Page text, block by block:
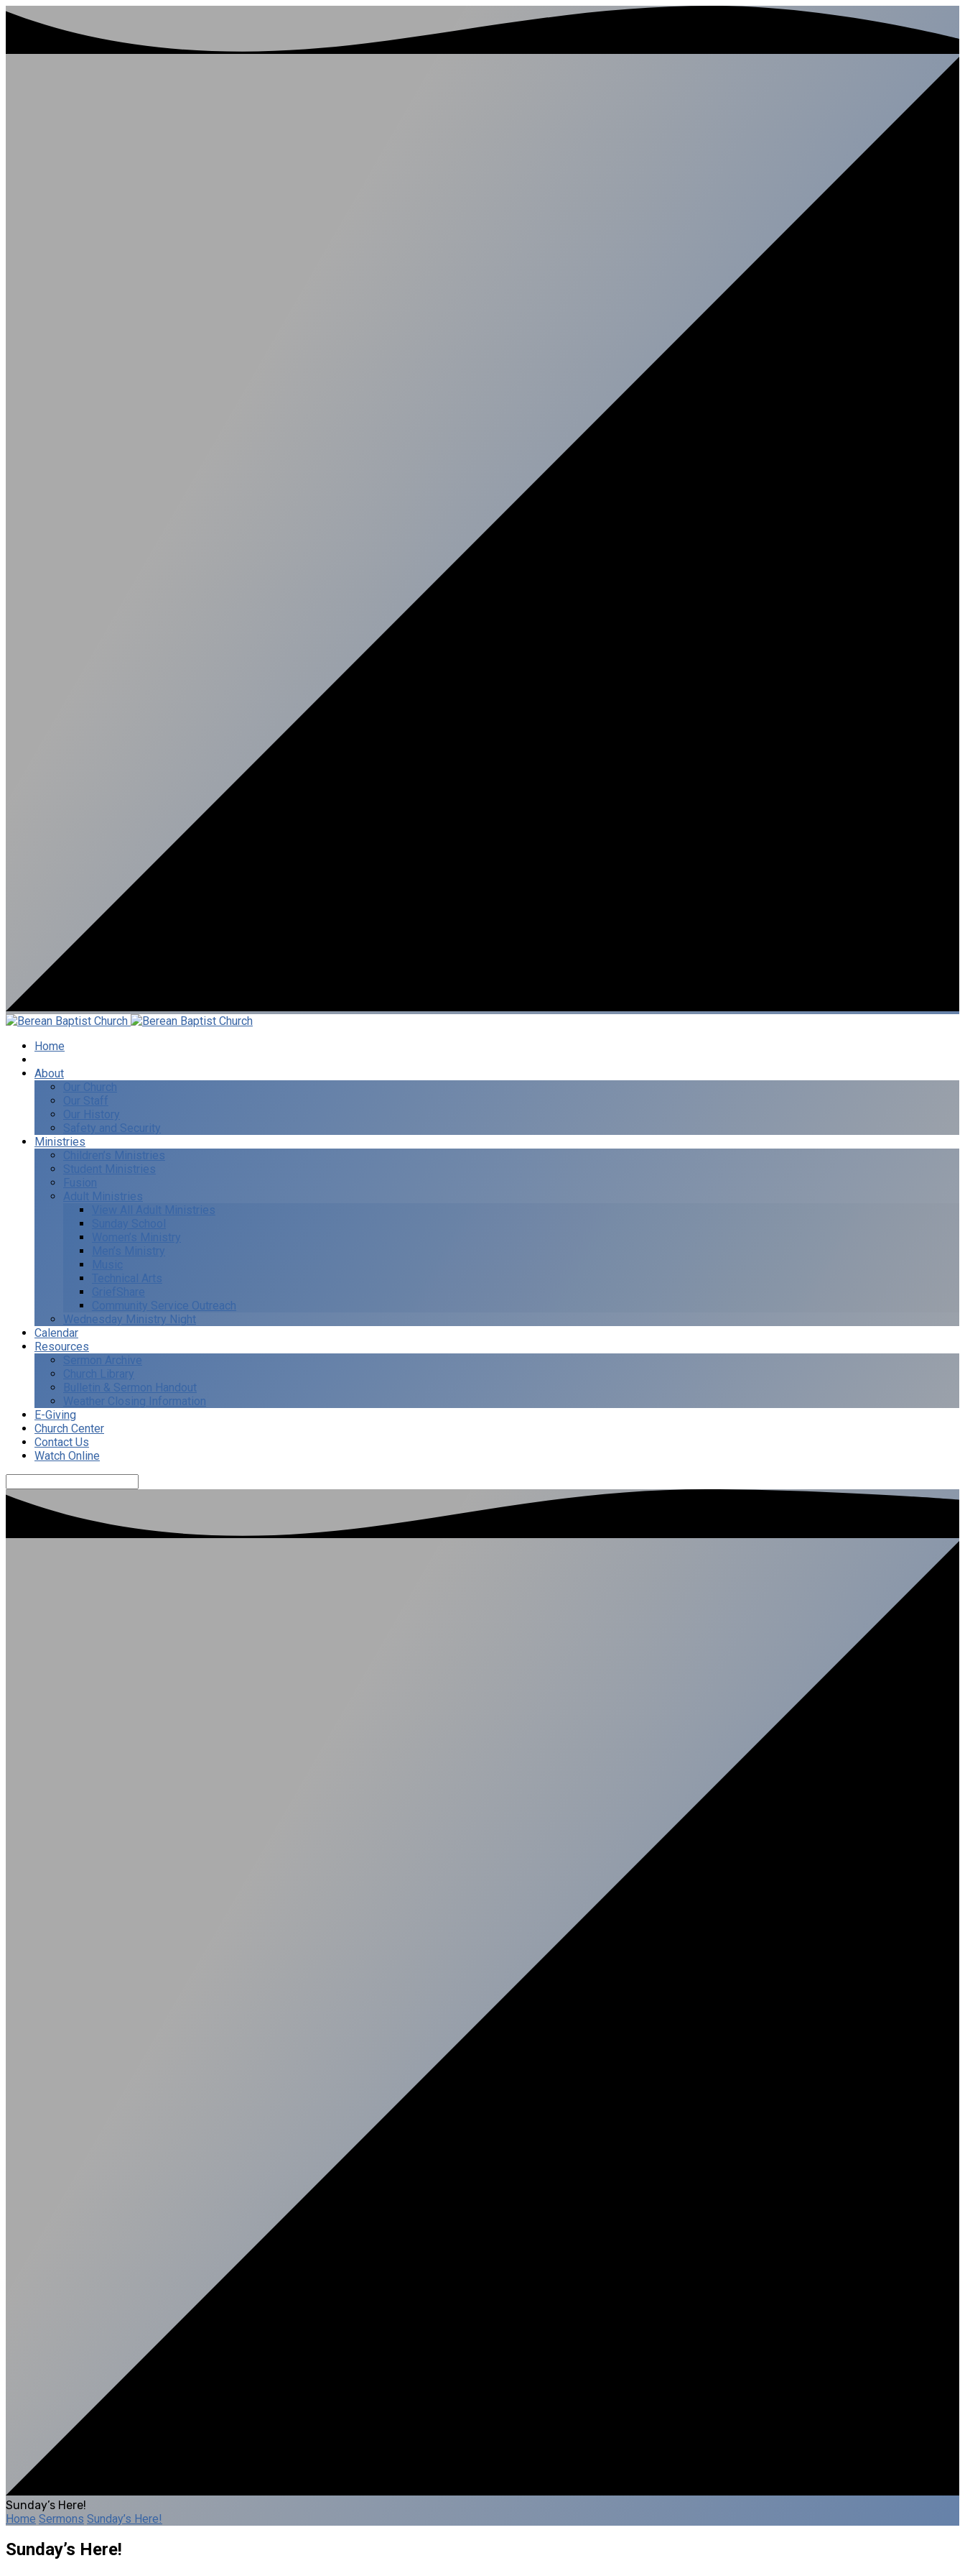
Home
About
Our Church
Our Staff
Our History
Safety and Security
Ministries
Children’s Ministries
Student Ministries
Fusion
Adult Ministries
View All Adult Ministries
Sunday School
Women’s Ministry
Men’s Ministry
Music
Technical Arts
GriefShare
Community Service Outreach
Wednesday Ministry Night
Calendar
Resources
Sermon Archive
Church Library
Bulletin & Sermon Handout
Weather Closing Information
E-Giving
Church Center
Contact Us
Watch Online
Sunday’s Here!
Home Sermons Sunday’s Here!
Sunday’s Here!